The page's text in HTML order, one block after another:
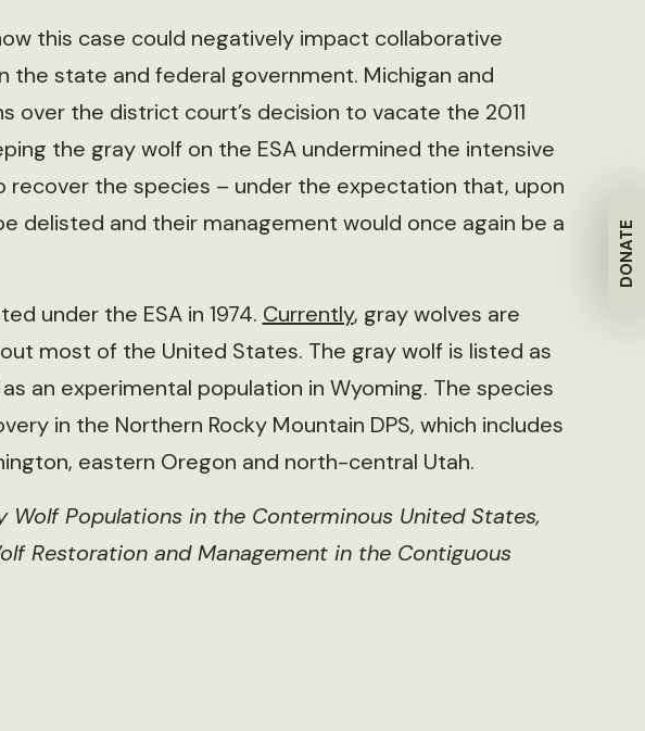
DONATE
this case could negatively impact collaborative
state and federal government. Michigan and
over the district court’s decision to vacate the 2011
the gray wolf on the ESA undermined the intensive
the species – under the expectation that, upon
delisted and their management would once again be a
under the ESA in 1974. Currently, gray wolves are
most of the United States. The gray wolf is listed as
an experimental population in Wyoming. The species
in the Northern Rocky Mountain DPS, which includes
eastern Oregon and north-central Utah.
Wolf Populations in the Conterminous United States,
Restoration and Management in the Contiguous